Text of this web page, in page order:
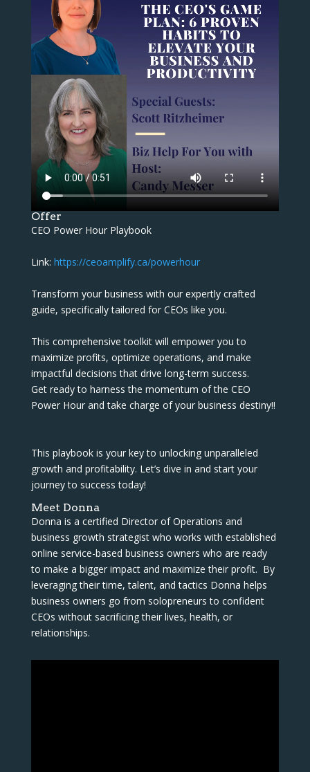
Offer
CEO Power Hour Playbook
Link: https://ceoamplify.ca/powerhour
Transform your business with our expertly crafted
guide, specifically tailored for CEOs like you.
This comprehensive toolkit will empower you to
maximize profits, optimize operations, and make
impactful decisions that drive long-term success.
Get ready to harness the momentum of the CEO
Power Hour and take charge of your business destiny!!
This playbook is your key to unlocking unparalleled
growth and profitability. Let’s dive in and start your
journey to success today!
Meet Donna
Donna is a certified Director of Operations and
business growth strategist who works with established
online service-based business owners who are ready
to make a bigger impact and maximize their profit. By
leveraging their time, talent, and tactics Donna helps
business owners go from solopreneurs to confident
CEOs without sacrificing their lives, health, or
relationships.